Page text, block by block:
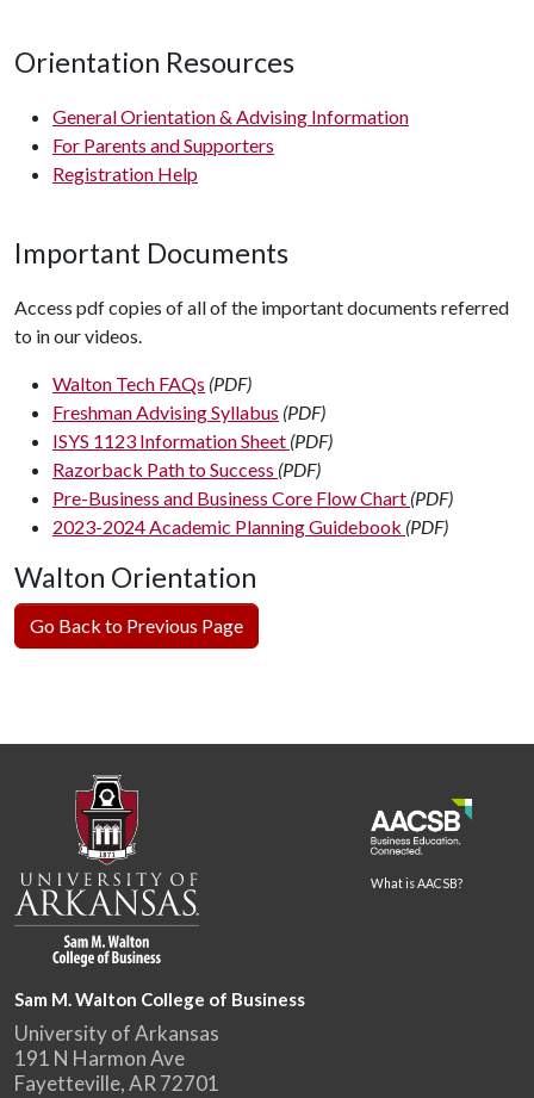
Orientation Resources
General Orientation & Advising Information
For Parents and Supporters
Registration Help
Important Documents
Access pdf copies of all of the important documents referred
to in our videos.
Walton Tech FAQs (PDF)
Freshman Advising Syllabus (PDF)
ISYS 1123 Information Sheet (PDF)
Razorback Path to Success (PDF)
Pre-Business and Business Core Flow Chart (PDF)
2023-2024 Academic Planning Guidebook (PDF)
Walton Orientation
Go Back to Previous Page
What is AACSB?
Sam M. Walton College of Business
University of Arkansas
191 N Harmon Ave
Fayetteville, AR 72701